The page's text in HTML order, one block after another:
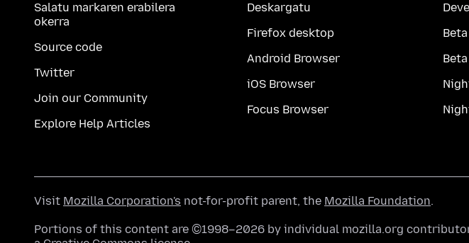
Salatu markaren erabilera
okerra
Source code
Twitter
Join our Community
Explore Help Articles
Deskargatu
Firefox desktop
Android Browser
iOS Browser
Focus Browser
Beta
Visit Mozilla Corporation's not-for-profit parent, the Mozilla Foundation.
Portions of this content are ©1998–2026 by individual mozilla.org